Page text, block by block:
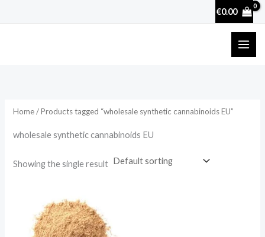
€0.00
Home/ Products tagged “wholesale synthetic cannabinoids EU”
wholesale synthetic cannabinoids EU
Showing the single result
range:
€35.90
through
€895.88